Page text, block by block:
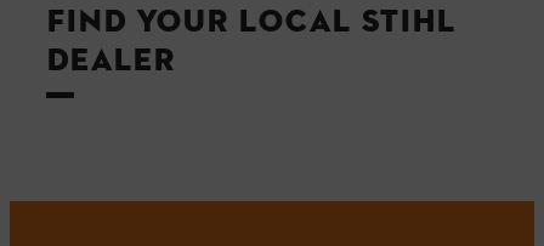
FIND YOUR LOCAL STIHL
DEALER